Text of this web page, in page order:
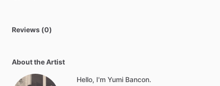
Reviews (0)
About the Artist
Hello, I'm Yumi Bancon.